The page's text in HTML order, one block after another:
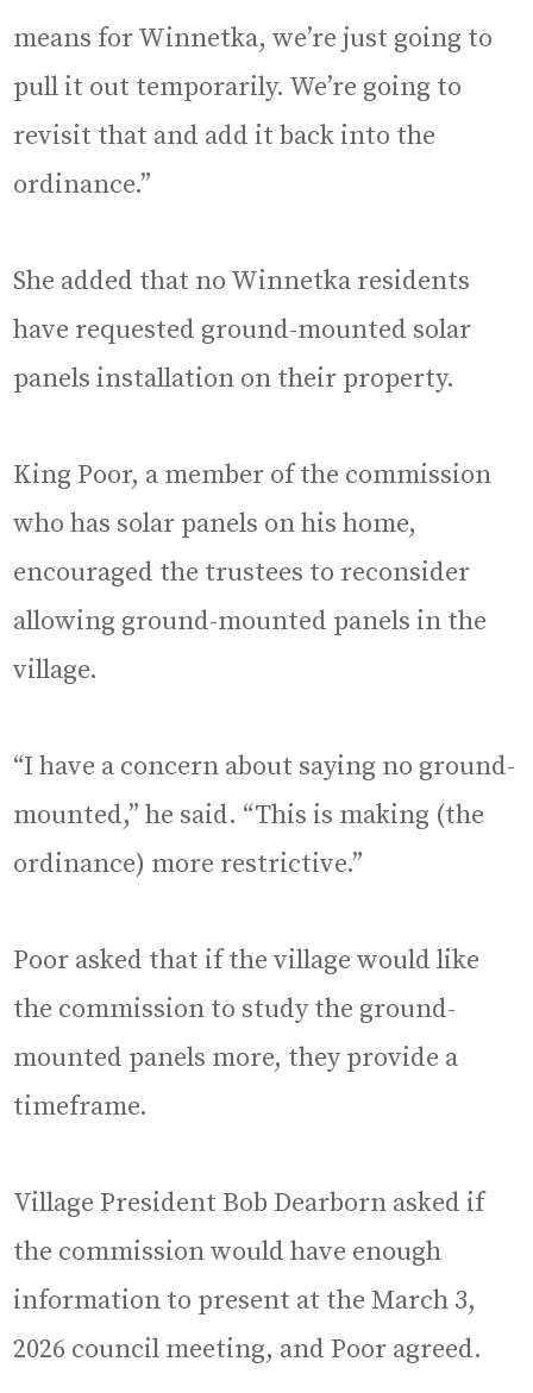
means for Winnetka, we’re just going to
pull it out temporarily. We’re going to
revisit that and add it back into the
ordinance.”
She added that no Winnetka residents
have requested ground-mounted solar
panels installation on their property.
King Poor, a member of the commission
who has solar panels on his home,
encouraged the trustees to reconsider
allowing ground-mounted panels in the
village.
“I have a concern about saying no ground-
mounted,” he said. “This is making (the
ordinance) more restrictive.”
Poor asked that if the village would like
the commission to study the ground-
mounted panels more, they provide a
timeframe.
Village President Bob Dearborn asked if
the commission would have enough
information to present at the March 3,
2026 council meeting, and Poor agreed.